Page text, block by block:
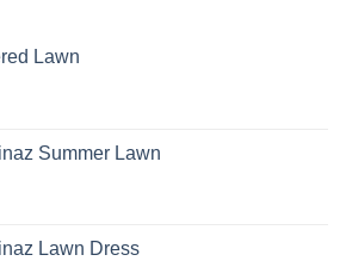
Lawn
Summer Lawn
Lawn Dress